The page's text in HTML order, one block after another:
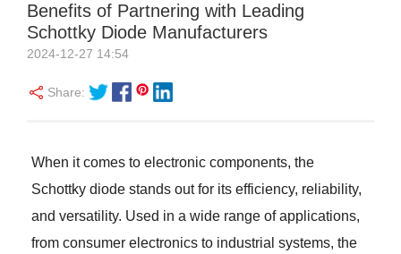
Benefits of Partnering with Leading
Schottky Diode Manufacturers
2024-12-27 14:54
Share:
When it comes to electronic components, the
Schottky diode stands out for its efficiency, reliability,
and versatility. Used in a wide range of applications,
from consumer electronics to industrial systems, the